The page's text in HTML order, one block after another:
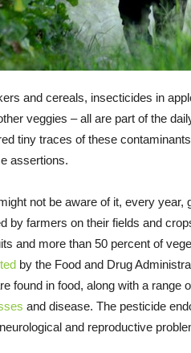
and cereals, insecticides in
veggies – all are part of the
tiny traces of these
assertions.
not be aware of it, every
by farmers on their fields and
and more than 50 percent of
by the Food and Drug
found in food, along with a
and disease. The pesticide
and reproductive